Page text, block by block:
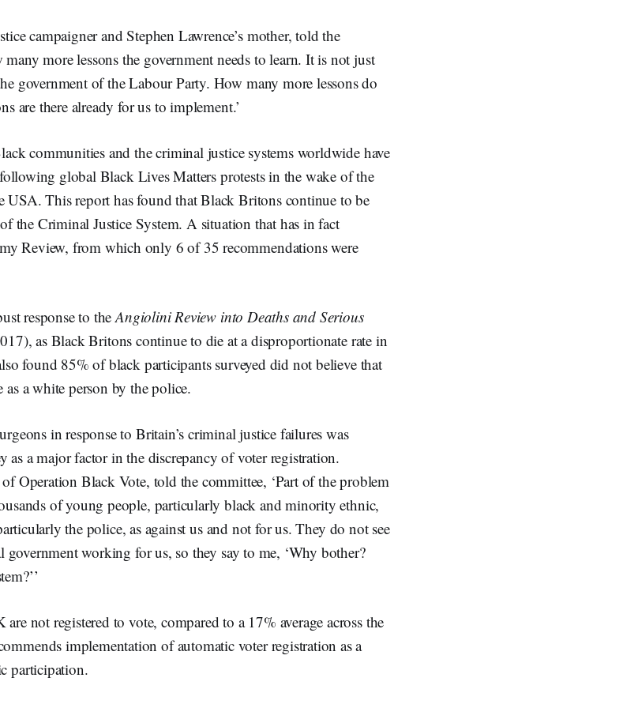
campaigner and Stephen Lawrence’s mother, told the
more lessons the government needs to learn. It is not just
government of the Labour Party. How many more lessons do
are there already for us to implement.’
communities and the criminal justice systems worldwide have
global Black Lives Matters protests in the wake of the
This report has found that Black Britons continue to be
the Criminal Justice System. A situation that has in fact
Review, from which only 6 of 35 recommendations were
response to theAngiolini Review into Deaths and Serious
as Black Britons continue to die at a disproportionate rate in
found 85% of black participants surveyed did not believe that
as a white person by the police.
in response to Britain’s criminal justice failures was
as a major factor in the discrepancy of voter registration.
Operation Black Vote, told the committee, ‘Part of the problem
of young people, particularly black and minority ethnic,
the police, as against us and not for us. They do not see
government working for us, so they say to me, ‘Why bother?
not registered to vote, compared to a 17% average across the
implementation of automatic voter registration as a
participation.